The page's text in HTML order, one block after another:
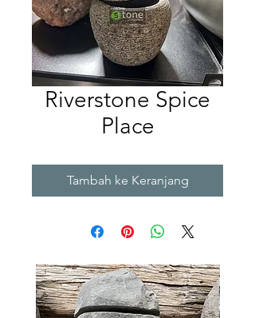
Riverstone Spice
Place
Tambah ke Keranjang